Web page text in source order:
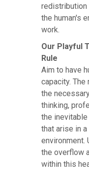
redistribution
the human's
work.
Our Playful
Rule
Aim to have
capacity. The
the
thinking,
the
that arise in
environment.
the overflow
within this